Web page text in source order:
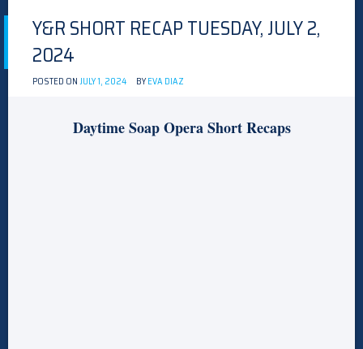
Y&R SHORT RECAP TUESDAY, JULY 2,
2024
POSTED ONJULY 1, 2024 BYEVA DIAZ
Daytime Soap Opera Short Recaps